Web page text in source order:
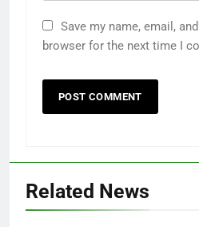
Save my name, email,
browser for the next time I
Related News